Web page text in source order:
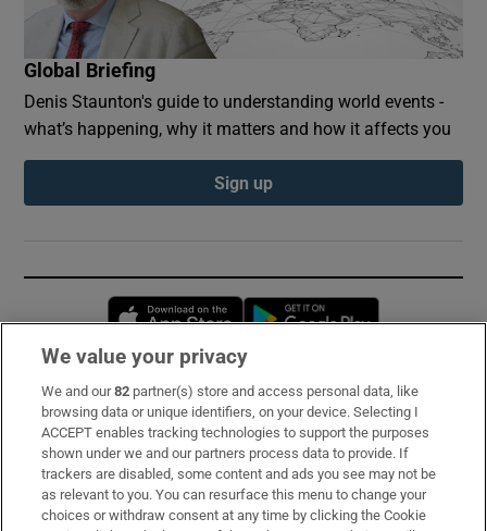
Global Briefing
Denis Staunton's guide to understanding world events -
what’s happening, why it matters and how it affects you
Sign up
Opens in new window
Subscribe
Support
About Us
Irish Times Products & Services
We value your privacy
We and our82 partner(s) store and access personal data, like
browsing data or unique identifiers, on your device. Selecting I
ACCEPT enables tracking technologies to support the purposes
shown under we and our partners process data to provide. If
trackers are disabled, some content and ads you see may not be
as relevant to you. You can resurface this menu to change your
choices or withdraw consent at any time by clicking the Cookie